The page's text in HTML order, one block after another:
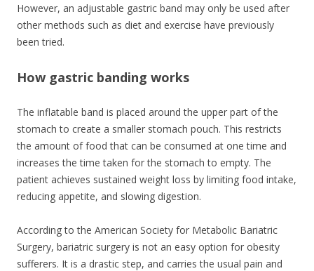
However, an adjustable gastric band may only be used after
other methods such as diet and exercise have previously
been tried.
How gastric banding works
The inflatable band is placed around the upper part of the
stomach to create a smaller stomach pouch. This restricts
the amount of food that can be consumed at one time and
increases the time taken for the stomach to empty. The
patient achieves sustained weight loss by limiting food intake,
reducing appetite, and slowing digestion.
According to the American Society for Metabolic Bariatric
Surgery, bariatric surgery is not an easy option for obesity
sufferers. It is a drastic step, and carries the usual pain and